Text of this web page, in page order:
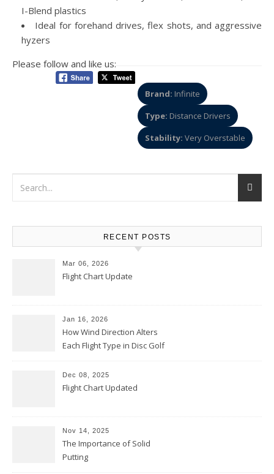
I-Blend plastics
Ideal for forehand drives, flex shots, and aggressive
hyzers
Please follow and like us:
Brand: Infinite
Type: Distance Drivers
Stability: Very Overstable
RECENT POSTS
Mar 06, 2026
Flight Chart Update
Jan 16, 2026
How Wind Direction Alters
Each Flight Type in Disc Golf
Dec 08, 2025
Flight Chart Updated
Nov 14, 2025
The Importance of Solid
Putting